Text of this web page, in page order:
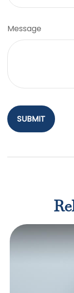
Message